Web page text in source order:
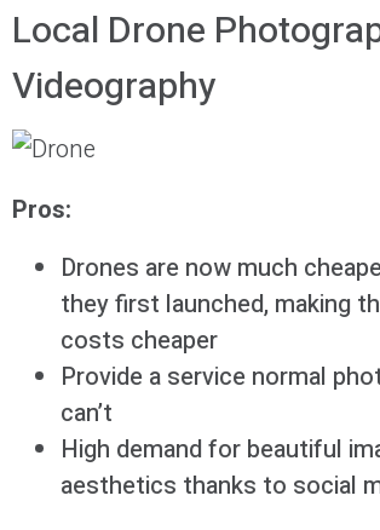
Local Drone
Videography
Pros:
Drones are now much
they first launched, making
costs cheaper
Provide a service normal
can’t
High demand for beautiful
aesthetics thanks to social